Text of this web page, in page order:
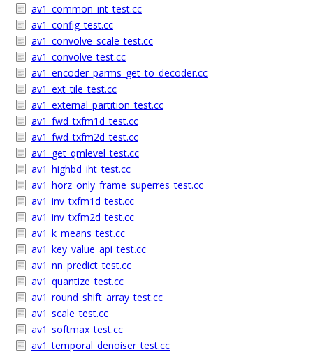
av1_common_int_test.cc
av1_config_test.cc
av1_convolve_scale_test.cc
av1_convolve_test.cc
av1_encoder_parms_get_to_decoder.cc
av1_ext_tile_test.cc
av1_external_partition_test.cc
av1_fwd_txfm1d_test.cc
av1_fwd_txfm2d_test.cc
av1_get_qmlevel_test.cc
av1_highbd_iht_test.cc
av1_horz_only_frame_superres_test.cc
av1_inv_txfm1d_test.cc
av1_inv_txfm2d_test.cc
av1_k_means_test.cc
av1_key_value_api_test.cc
av1_nn_predict_test.cc
av1_quantize_test.cc
av1_round_shift_array_test.cc
av1_scale_test.cc
av1_softmax_test.cc
av1_temporal_denoiser_test.cc